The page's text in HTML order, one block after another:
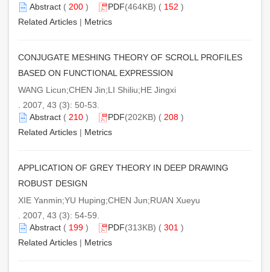
Abstract ( 200 ) PDF(464KB) ( 152 )
Related Articles | Metrics
CONJUGATE MESHING THEORY OF SCROLL PROFILES
BASED ON FUNCTIONAL EXPRESSION
WANG Licun;CHEN Jin;LI Shiliu;HE Jingxi
. 2007, 43 (3): 50-53.
Abstract ( 210 ) PDF(202KB) ( 208 )
Related Articles | Metrics
APPLICATION OF GREY THEORY IN DEEP DRAWING
ROBUST DESIGN
XIE Yanmin;YU Huping;CHEN Jun;RUAN Xueyu
. 2007, 43 (3): 54-59.
Abstract ( 199 ) PDF(313KB) ( 301 )
Related Articles | Metrics